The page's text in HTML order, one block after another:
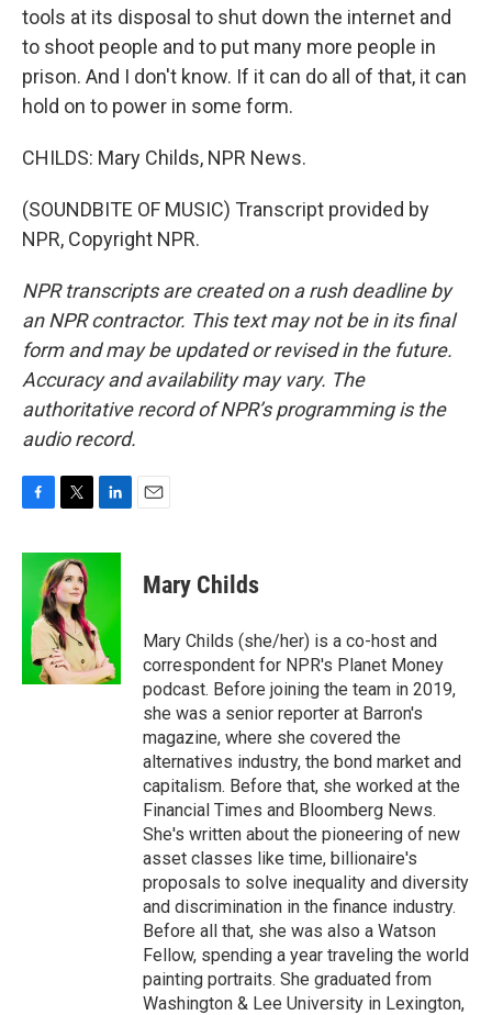
tools at its disposal to shut down the internet and
to shoot people and to put many more people in
prison. And I don't know. If it can do all of that, it can
hold on to power in some form.
CHILDS: Mary Childs, NPR News.
(SOUNDBITE OF MUSIC) Transcript provided by
NPR, Copyright NPR.
NPR transcripts are created on a rush deadline by
an NPR contractor. This text may not be in its final
form and may be updated or revised in the future.
Accuracy and availability may vary. The
authoritative record of NPR’s programming is the
audio record.
c
o
o
i
t
t
e
r
n
I
n
Mary Childs
Mary Childs (she/her) is a co-host and
correspondent for NPR's Planet Money
podcast. Before joining the team in 2019,
she was a senior reporter at Barron's
magazine, where she covered the
alternatives industry, the bond market and
capitalism. Before that, she worked at the
Financial Times and Bloomberg News.
She's written about the pioneering of new
asset classes like time, billionaire's
proposals to solve inequality and diversity
and discrimination in the finance industry.
Before all that, she was also a Watson
Fellow, spending a year traveling the world
painting portraits. She graduated from
Washington & Lee University in Lexington,